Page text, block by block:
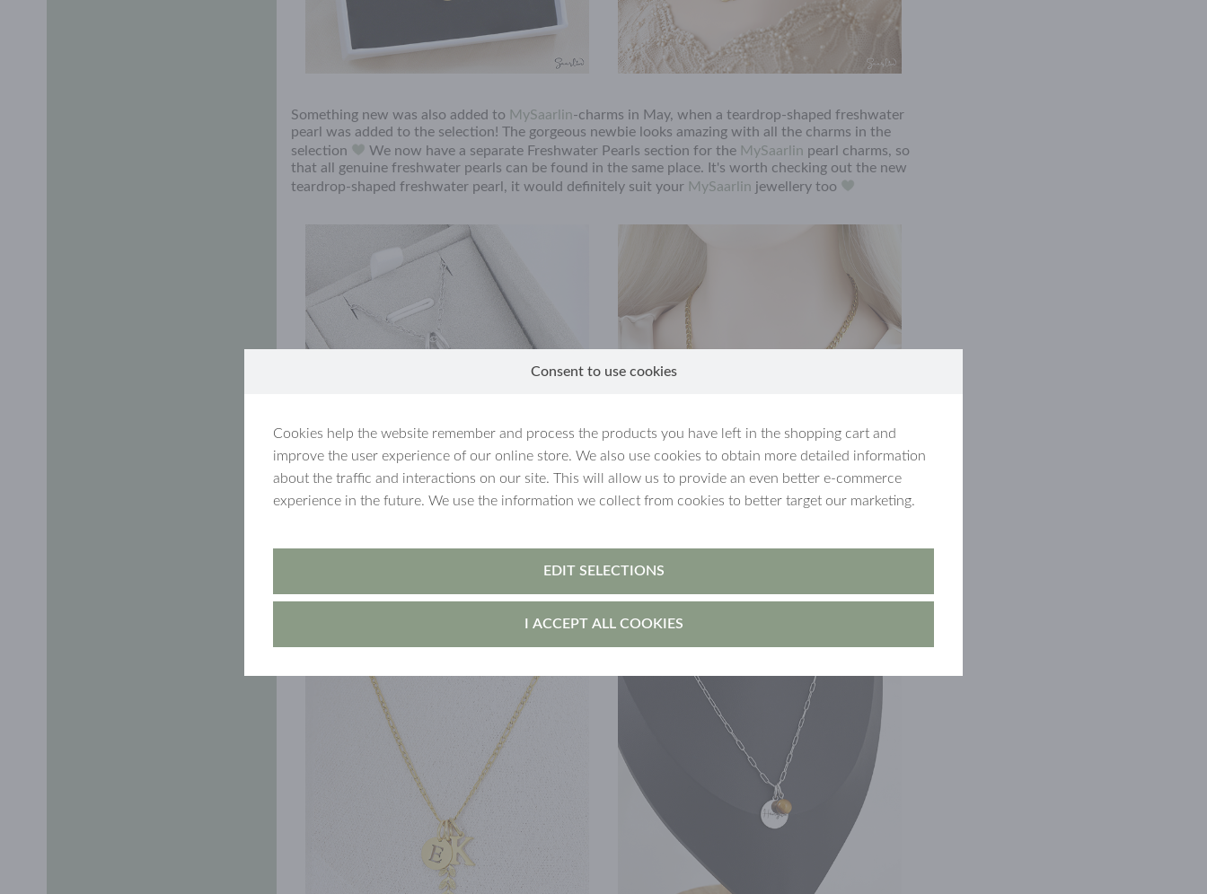
Something new was also added to MySaarlin-charms in May, when a teardrop-shaped freshwater
pearl was added to the selection! The gorgeous newbie looks amazing with all the charms in the
selection
We now have a separate Freshwater Pearls section for the MySaarlin pearl charms, so
that all genuine freshwater pearls can be found in the same place. It's worth checking out the new
teardrop-shaped freshwater pearl, it would definitely suit your MySaarlin jewellery too
In honour of the newMySaarlinpendant chains, a raffle was held, the prize of which was a
MySaarlin-pendant with a figaro or paper clip chain and a charm of the their choice
and a letter disc! It is definitely worth following us onFacebookand/orInstagram, so you don't miss
out on future raffles, offers and news
Consent to use cookies
Cookies help the website remember and process the products you have left in the shopping cart and
improve the user experience of our online store. We also use cookies to obtain more detailed information
about the traffic and interactions on our site. This will allow us to provide an even better e-commerce
experience in the future. We use the information we collect from cookies to better target our marketing.
EDIT SELECTIONS
I ACCEPT ALL COOKIES